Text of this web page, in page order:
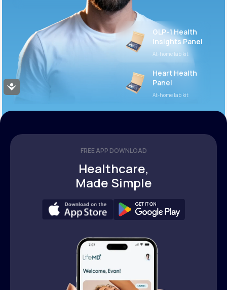
Accessibility
GLP-1 Health
Insights Panel
At-home lab kit
Heart Health
Panel
At-home lab kit
FREE APP DOWNLOAD
Healthcare,
Made Simple